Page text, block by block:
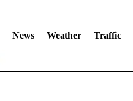
News Weather Traffic